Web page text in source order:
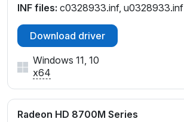
INF files: c0328933.inf, u0328933.inf
Download driver
Windows 11, 10
x64
Radeon HD 8700M Series